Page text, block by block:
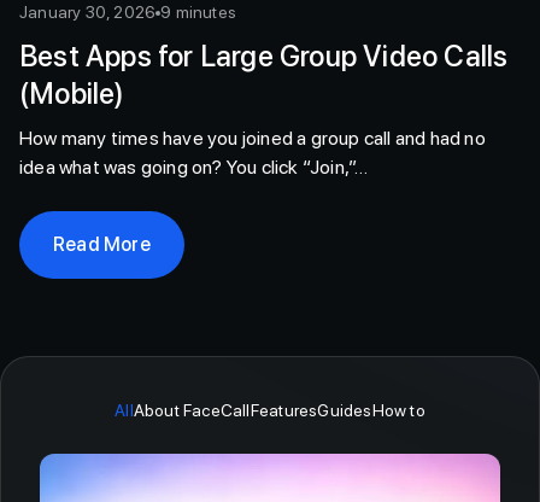
January 30, 2026 9 minutes
Best Apps for Large Group Video Calls
(Mobile)
How many times have you joined a group call and had no
idea what was going on? You click “Join,”…
Read More
AllAbout FaceCallFeaturesGuidesHow to